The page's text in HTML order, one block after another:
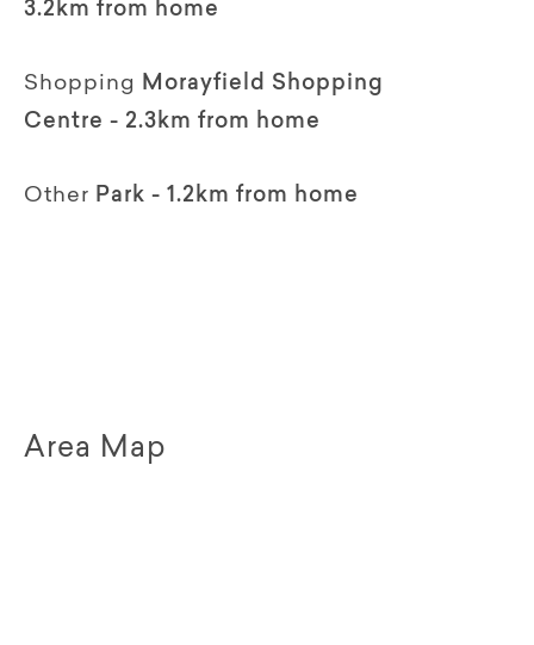
3.2km from home
Shopping
Morayfield Shopping
Centre - 2.3km from home
Other Park - 1.2km from home
Area Map